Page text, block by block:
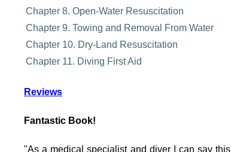
Chapter 8. Open-Water Resuscitation
Chapter 9. Towing and Removal From Water
Chapter 10. Dry-Land Resuscitation
Chapter 11. Diving First Aid
Reviews
Fantastic Book!
"As a medical specialist and diver I can say